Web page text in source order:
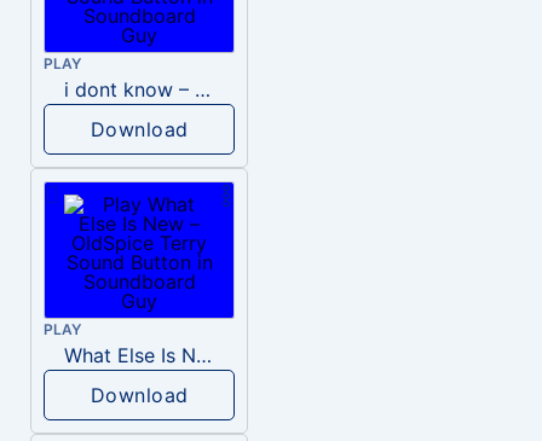
PLAY
i dont know – OldSpice Terry
Download
PLAY
What Else Is New – OldSpice Terry
Download